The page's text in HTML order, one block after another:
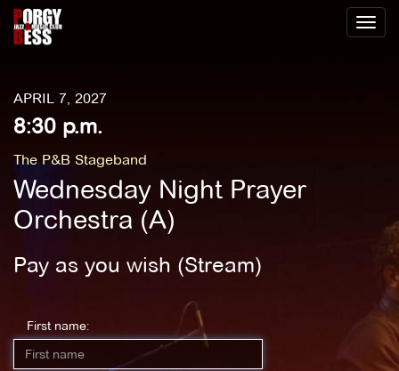
Toggle
APRIL 7, 2027
8:30 p.m.
The P&B Stageband
Wednesday Night Prayer
Orchestra (A)
Pay as you wish (Stream)
First name: